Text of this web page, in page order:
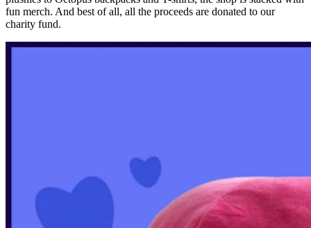
fun merch. And best of all, all the proceeds are donated to our
charity fund.